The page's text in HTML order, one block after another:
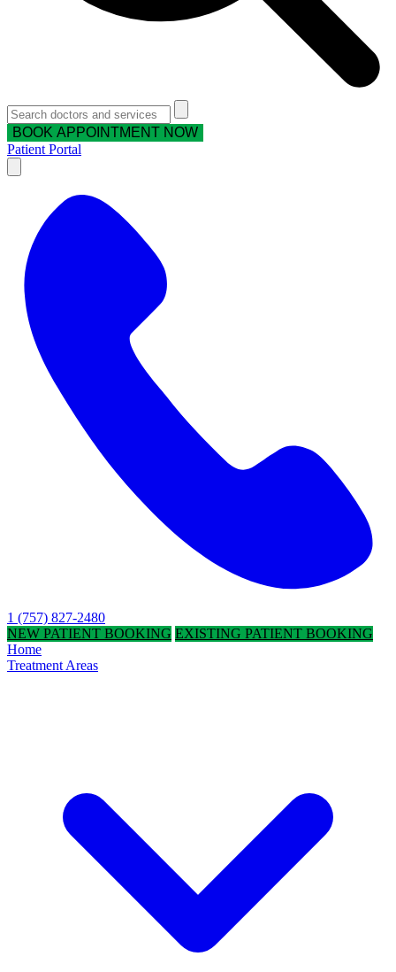
BOOK APPOINTMENT NOW
Patient Portal
1 (757) 827-2480
NEW PATIENT BOOKING EXISTING PATIENT BOOKING
Home
Treatment Areas